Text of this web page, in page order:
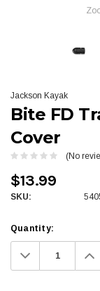
Jackson Kayak
Bite FD
Cover
(No
$13.99
SKU:
Quantity:
Decrease
Quantity: